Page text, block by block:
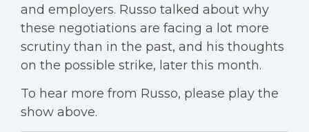
and employers. Russo talked about why
these negotiations are facing a lot more
scrutiny than in the past, and his thoughts
on the possible strike, later this month.
To hear more from Russo, please play the
show above.